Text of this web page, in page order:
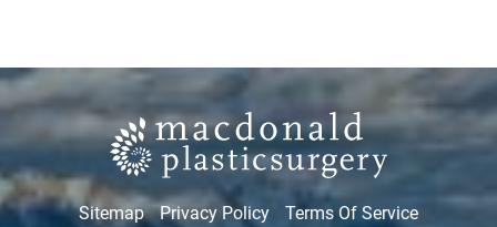
Sitemap Privacy Policy Terms Of Service